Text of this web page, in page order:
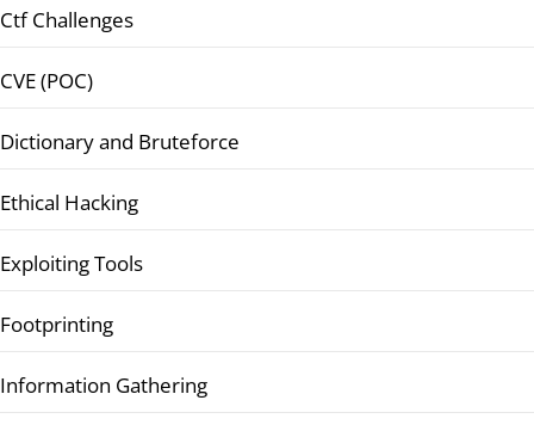
Ctf Challenges
CVE (POC)
Dictionary and Bruteforce
Ethical Hacking
Exploiting Tools
Footprinting
Information Gathering